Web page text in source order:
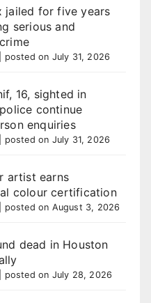
jailed for five years
serious and
posted on July 31, 2026
16, sighted in
continue
enquiries
posted on July 31, 2026
artist earns
colour certification
posted on August 3, 2026
dead in Houston
posted on July 28, 2026